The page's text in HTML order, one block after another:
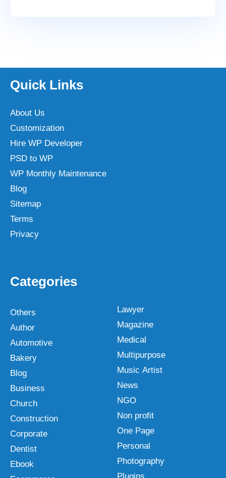
Quick Links
About Us
Customization
Hire WP Developer
PSD to WP
WP Monthly Maintenance
Blog
Sitemap
Terms
Privacy
Categories
Others
Author
Automotive
Bakery
Blog
Business
Church
Construction
Corporate
Dentist
Ebook
Lawyer
Magazine
Medical
Multipurpose
Music Artist
News
NGO
Non profit
One Page
Personal
Photography